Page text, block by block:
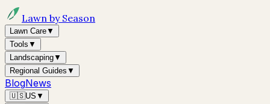
Lawn by Season
Lawn Care▼
Tools ▼
Landscaping▼
Regional Guides ▼
BlogNews
🇺🇸US ▼